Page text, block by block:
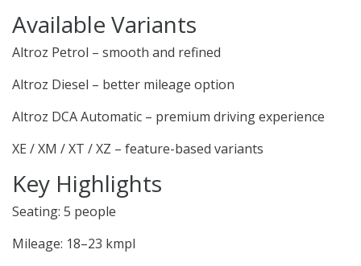
Available Variants
Altroz Petrol – smooth and refined
Altroz Diesel – better mileage option
Altroz DCA Automatic – premium driving experience
XE / XM / XT / XZ – feature-based variants
Key Highlights
Seating: 5 people
Mileage: 18–23 kmpl